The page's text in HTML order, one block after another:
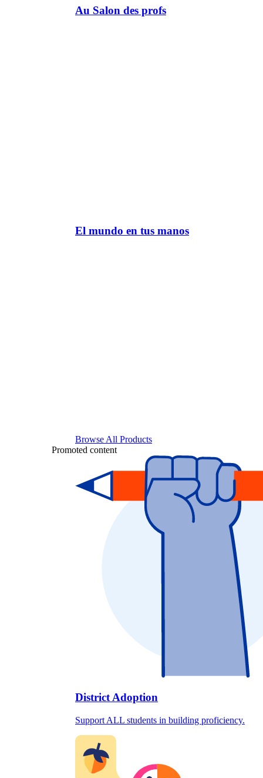
Au Salon des profs
El mundo en tus manos
Browse All Products
Promoted content
District Adoption
Support ALL students in building proficiency.